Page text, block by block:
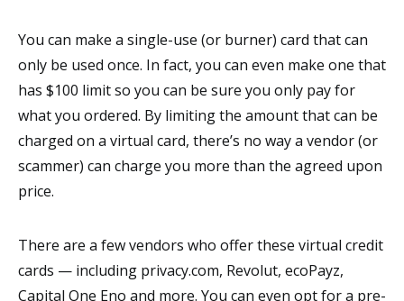
You can make a single-use (or burner) card that can
only be used once. In fact, you can even make one that
has $100 limit so you can be sure you only pay for
what you ordered. By limiting the amount that can be
charged on a virtual card, there’s no way a vendor (or
scammer) can charge you more than the agreed upon
price.
There are a few vendors who offer these virtual credit
cards — including privacy.com, Revolut, ecoPayz,
Capital One Eno and more. You can even opt for a pre-